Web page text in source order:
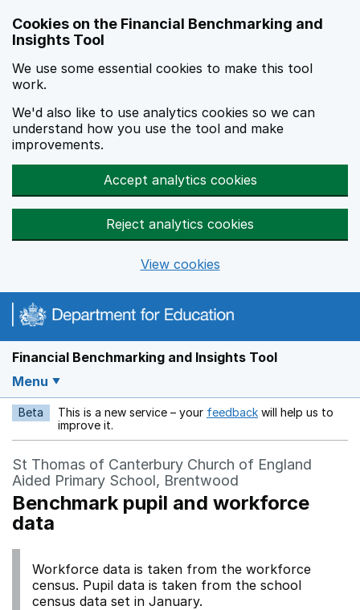
Cookies on the Financial Benchmarking and
Insights Tool
We use some essential cookies to make this tool
work.
We'd also like to use analytics cookies so we can
understand how you use the tool and make
improvements.
Accept analytics cookies
Reject analytics cookies
View cookies
Financial Benchmarking and Insights Tool
Menu
Beta This is a new service – your feedback Opens in a new
will help us to
improve it.
St Thomas of Canterbury Church of England
Aided Primary School, Brentwood
Benchmark pupil and workforce
data
Workforce data is taken from the workforce
census. Pupil data is taken from the school
census data set in January.